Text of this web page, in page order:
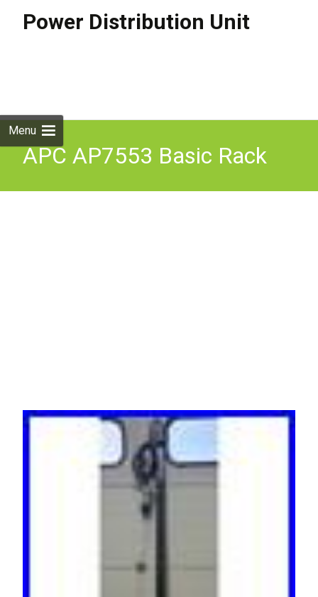
Power Distribution Unit
Menu
APC AP7553 Basic Rack